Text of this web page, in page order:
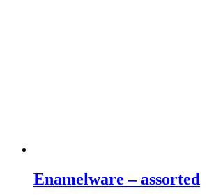
Enamelware – assorted